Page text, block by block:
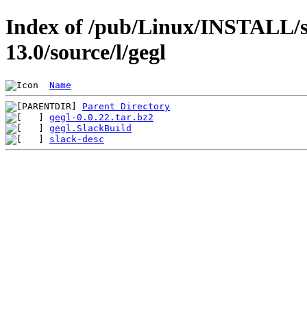
Index of /pub/Linux/INSTALL/
13.0/source/l/gegl
Name
Parent Directory
gegl-0.0.22.tar.bz2
gegl.SlackBuild
slack-desc